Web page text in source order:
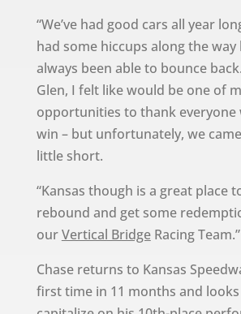
“We’ve had good cars all year
had some hiccups along the way
always been able to bounce
Glen, I felt like would be one of
opportunities to thank everyone
win – but unfortunately, we
little short.
“Kansas though is a great place
rebound and get some
ourVertical BridgeRacing Team.”
Chase returns to Kansas
first time in 11 months and